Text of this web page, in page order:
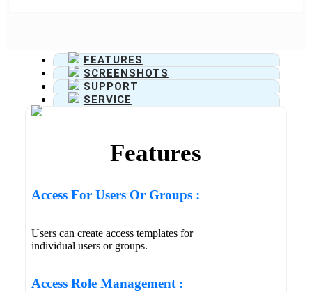
FEATURES
SCREENSHOTS
SUPPORT
SERVICE
Features
Access For Users Or Groups :
Users can create access templates for
individual users or groups.
Access Role Management :